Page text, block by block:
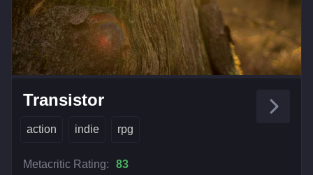
Transistor
action indie rpg
Metacritic Rating:
83